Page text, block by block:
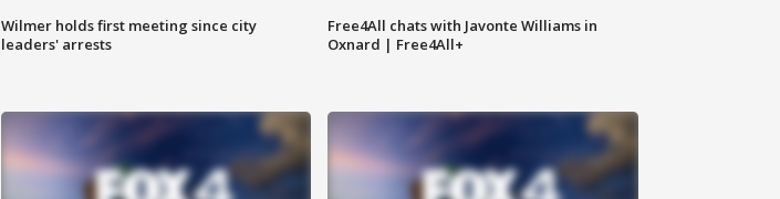
Wilmer holds first meeting since city
leaders' arrests
Free4All chats with Javonte Williams in
Oxnard | Free4All+